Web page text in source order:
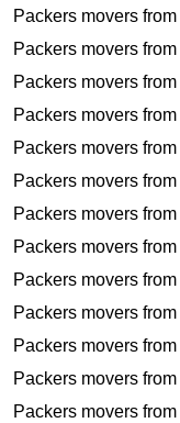
Packers movers from
Packers movers from
Packers movers from
Packers movers from
Packers movers from
Packers movers from
Packers movers from
Packers movers from
Packers movers from
Packers movers from
Packers movers from
Packers movers from
Packers movers from